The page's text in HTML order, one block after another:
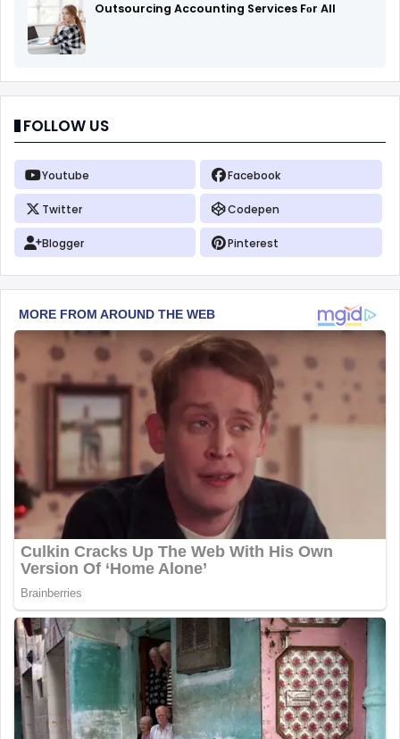
Outsourcing Accounting Services Fоr All
FOLLOW US
Youtube Facebook
Twitter Codepen
Blogger Pinterest